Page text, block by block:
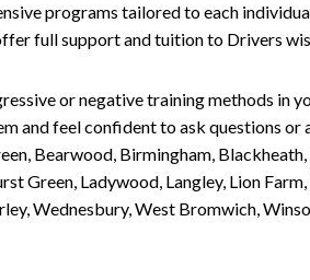
programs tailored to each
full support and tuition to Drivers
or negative training methods in
and feel confident to ask questions or
Bearwood, Birmingham,
Green, Ladywood, Langley, Lion
Wednesbury, West Bromwich,